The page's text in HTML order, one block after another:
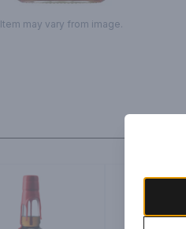
Item may vary from image.